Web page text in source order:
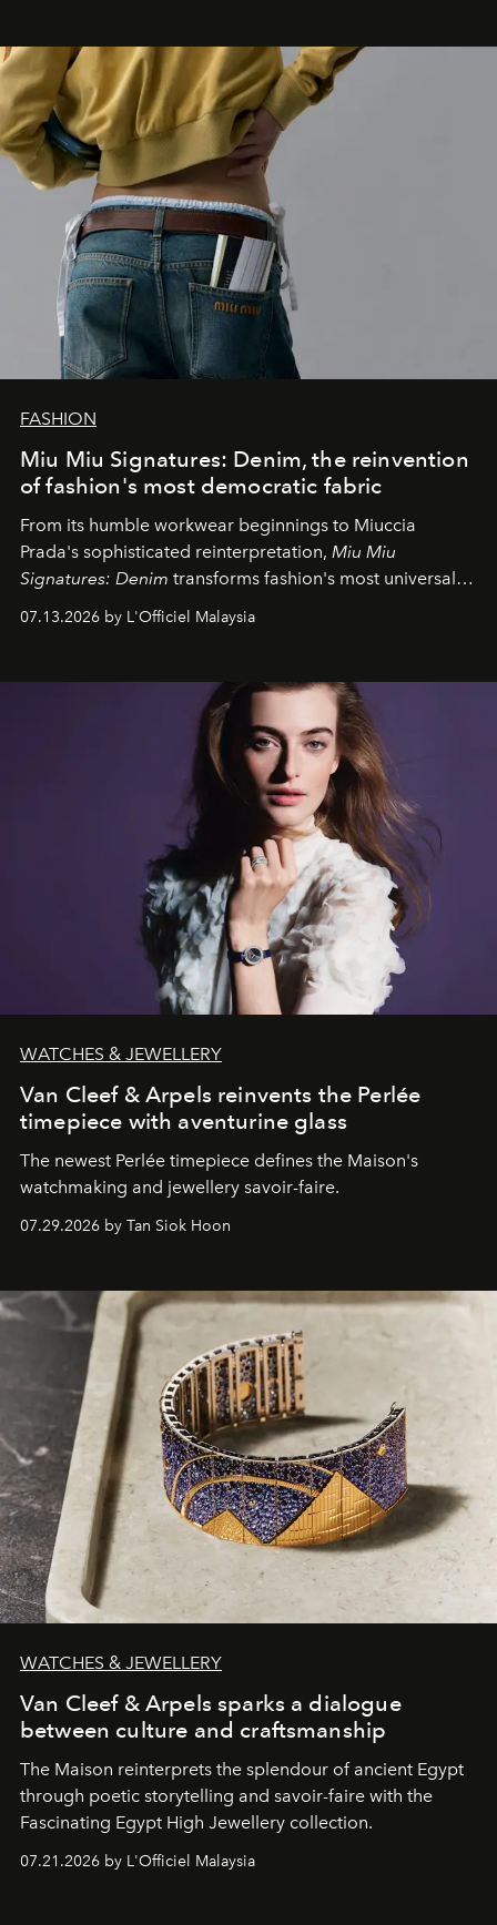
FASHION
Miu Miu Signatures: Denim, the reinvention
of fashion's most democratic fabric
From its humble workwear beginnings to Miuccia
Prada's sophisticated reinterpretation, Miu Miu
Signatures: Denim transforms fashion's most universal
fabric into a study of craftsmanship, individuality and
effortless modern dressing.
07.13.2026 by L'Officiel Malaysia
WATCHES & JEWELLERY
Van Cleef & Arpels reinvents the Perlée
timepiece with aventurine glass
The newest Perlée timepiece defines the Maison's
watchmaking and jewellery savoir-faire.
07.29.2026 by Tan Siok Hoon
WATCHES & JEWELLERY
Van Cleef & Arpels sparks a dialogue
between culture and craftsmanship
The Maison reinterprets the splendour of ancient Egypt
through poetic storytelling and savoir-faire with the
Fascinating Egypt High Jewellery collection.
07.21.2026 by L'Officiel Malaysia